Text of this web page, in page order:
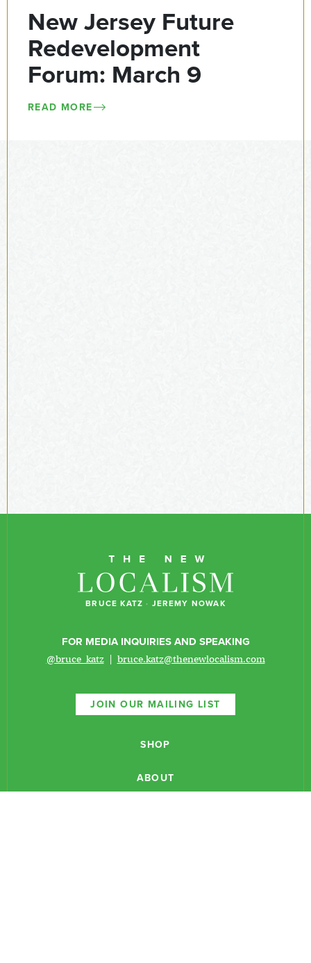
New Jersey Future
Redevelopment
Forum: March 9
READ MORE
BRUCE KATZ · JEREMY NOWAK
FOR MEDIA INQUIRIES AND SPEAKING
@bruce_katz | bruce.katz@thenewlocalism.com
JOIN OUR MAILING LIST
SHOP
ABOUT